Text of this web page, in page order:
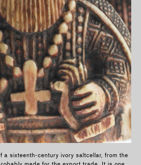
a sixteenth-century ivory saltcellar, from the